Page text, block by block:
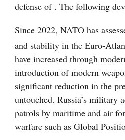
defense of . The following
Since 2022, NATO has
and stability in the Euro-
have increased through
introduction of modern
significant reduction in the
untouched. Russia’s military
patrols by maritime and air
warfare such as Global